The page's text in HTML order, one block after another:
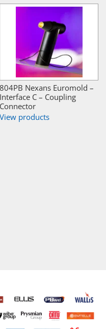
804PB Nexans Euromold –
Interface C – Coupling
Connector
View products